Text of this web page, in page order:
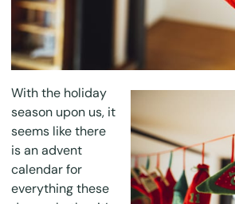
With the holiday
season upon us, it
seems like there
is an advent
calendar for
everything these